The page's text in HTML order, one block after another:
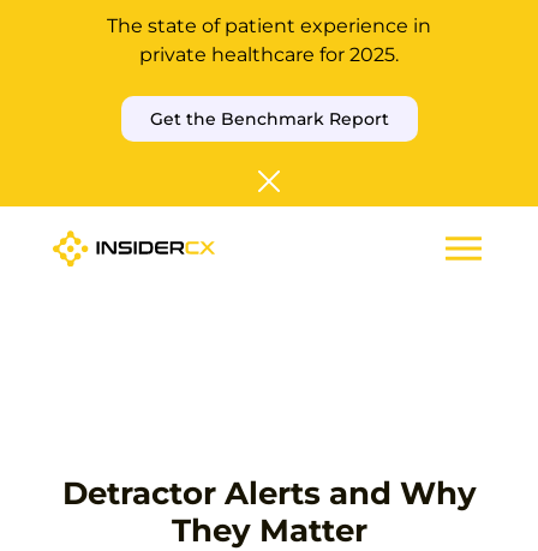
The state of patient experience in
private healthcare for 2025.
Get the Benchmark Report
Detractor Alerts and Why
They Matter